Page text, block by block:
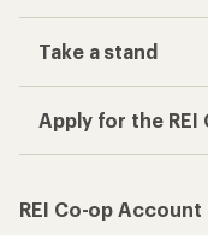
Take a stand
Apply for the
REI Co-op Account